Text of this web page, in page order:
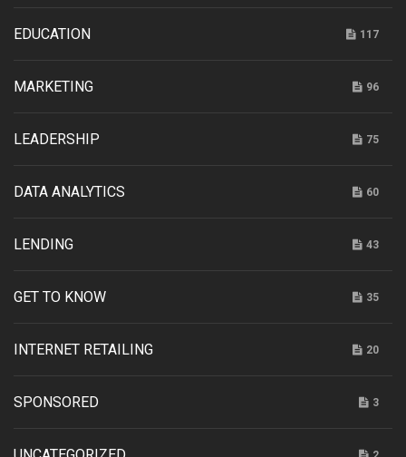
EDUCATION 117
MARKETING 96
LEADERSHIP 75
DATA ANALYTICS 60
LENDING 43
GET TO KNOW 35
INTERNET RETAILING 20
SPONSORED 3